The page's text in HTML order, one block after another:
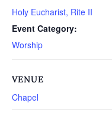
Holy Eucharist, Rite II
Event Category:
Worship
VENUE
Chapel